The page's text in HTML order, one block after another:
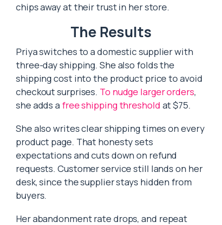
chips away at their trust in her store.
The Results
Priya switches to a domestic supplier with
three-day shipping. She also folds the
shipping cost into the product price to avoid
checkout surprises. To nudge larger orders,
she adds a free shipping threshold at $75.
She also writes clear shipping times on every
product page. That honesty sets
expectations and cuts down on refund
requests. Customer service still lands on her
desk, since the supplier stays hidden from
buyers.
Her abandonment rate drops, and repeat